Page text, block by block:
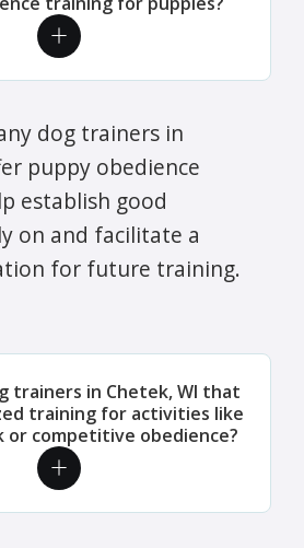
dog trainers in
puppy obedience
establish good
on and facilitate a
for future training.
trainers in Chetek, WI that
training for activities like
or competitive obedience?